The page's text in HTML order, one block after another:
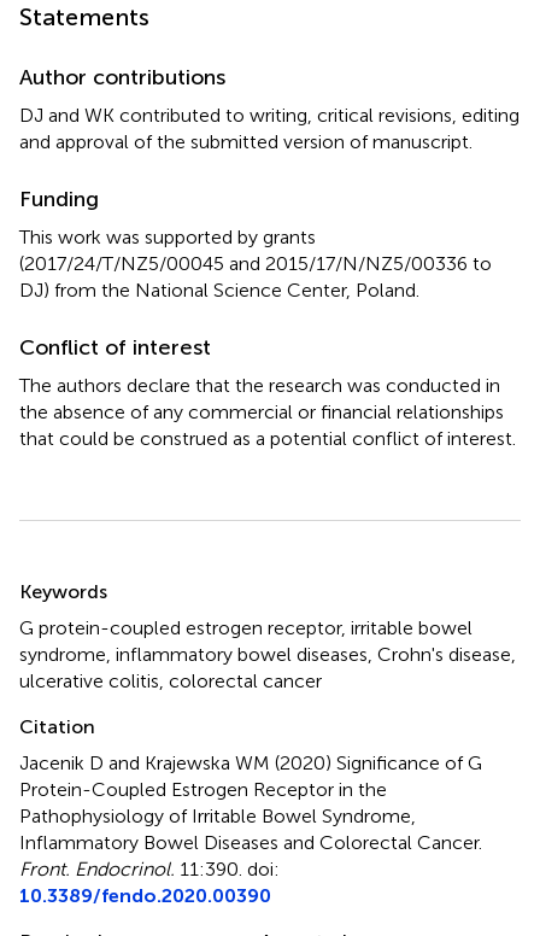
Statements
Author contributions
DJ and WK contributed to writing, critical revisions, editing
and approval of the submitted version of manuscript.
Funding
This work was supported by grants
(2017/24/T/NZ5/00045 and 2015/17/N/NZ5/00336 to
DJ) from the National Science Center, Poland.
Conflict of interest
The authors declare that the research was conducted in
the absence of any commercial or financial relationships
that could be construed as a potential conflict of interest.
Summary
Keywords
G protein-coupled estrogen receptor, irritable bowel
syndrome, inflammatory bowel diseases, Crohn's disease,
ulcerative colitis, colorectal cancer
Citation
Jacenik D and Krajewska WM (2020) Significance of G
Protein-Coupled Estrogen Receptor in the
Pathophysiology of Irritable Bowel Syndrome,
Inflammatory Bowel Diseases and Colorectal Cancer.
Front. Endocrinol. 11:390. doi:
10.3389/fendo.2020.00390